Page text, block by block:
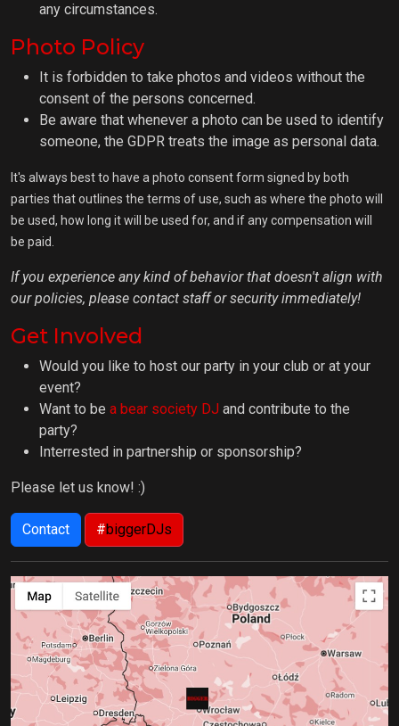
any circumstances.
Photo Policy
It is forbidden to take photos and videos without the
consent of the persons concerned.
Be aware that whenever a photo can be used to identify
someone, the GDPR treats the image as personal data.
It's always best to have a photo consent form signed by both
parties that outlines the terms of use, such as where the photo will
be used, how long it will be used for, and if any compensation will
be paid.
If you experience any kind of behavior that doesn't align with
our policies, please contact staff or security immediately!
Get Involved
Would you like to host our party in your club or at your
event?
Want to be a bear society DJ and contribute to the
party?
Interrested in partnership or sponsorship?
Please let us know! :)
Contact #biggerDJs